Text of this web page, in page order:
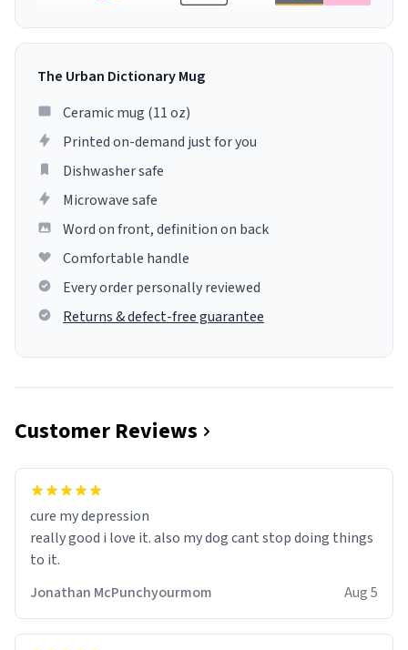
The Urban Dictionary Mug
Ceramic mug (11 oz)
Printed on-demand just for you
Dishwasher safe
Microwave safe
Word on front, definition on back
Comfortable handle
Every order personally reviewed
Returns & defect-free guarantee
Customer Reviews
cure my depression
really good i love it. also my dog cant stop doing things
to it.
Jonathan McPunchyourmom
Aug 5